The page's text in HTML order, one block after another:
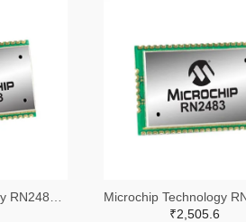
₹2,505.6